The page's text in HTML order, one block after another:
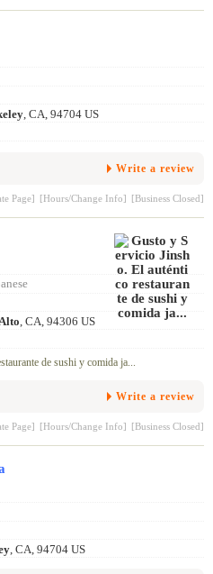
, CA, 94704 US
Write a review
Page] [Hours/Change Info] [Business Closed]
, CA, 94306 US
de sushi y comida ja...
Write a review
Page] [Hours/Change Info] [Business Closed]
, CA, 94704 US